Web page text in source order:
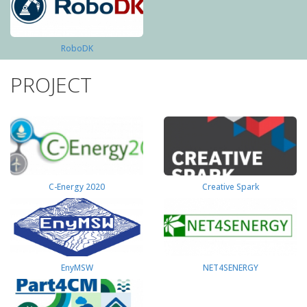
RoboDK
PROJECT
C-Energy 2020 Creative Spark
EnyMSW NET4SENERGY